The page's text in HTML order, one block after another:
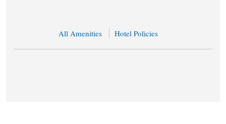
All Amenities Hotel Policies